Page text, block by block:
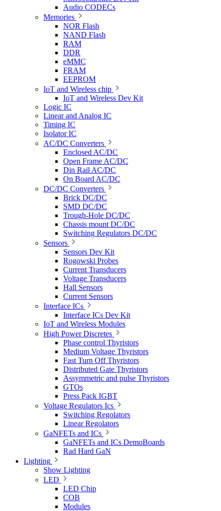
Audio CODECs
Memories
NOR Flash
NAND Flash
RAM
DDR
eMMC
FRAM
EEPROM
IoT and Wireless chip
IoT and Wireless Dev Kit
Logic IC
Linear and Analog IC
Timing IC
Isolator IC
AC/DC Converters
Enclosed AC/DC
Open Frame AC/DC
Din Rail AC/DC
On Board AC/DC
DC/DC Converters
Brick DC/DC
SMD DC/DC
Trough-Hole DC/DC
Chassis mount DC/DC
Switching Regulators DC/DC
Sensors
Sensors Dev Kit
Rogowski Probes
Current Transducers
Voltage Transducers
Hall Sensors
Current Sensors
Interface ICs
Interface ICs Dev Kit
IoT and Wireless Modules
High Power Discretes
Phase control Thyristors
Medium Voltage Thyristors
Fast Turn Off Thyristors
Distributed Gate Thyristors
Assymmetric and pulse Thyristors
GTOs
Press Pack IGBT
Voltage Regulators Ics
Switching Regolators
Linear Regolators
GaNFETs and ICs
GaNFETs and ICs DemoBoards
Rad Hard GaN
Lighting
Show Lighting
LED
LED Chip
COB
Modules